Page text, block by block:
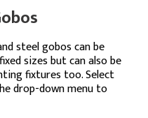
steel gobos can be
sizes but can also be
fixtures too. Select
drop-down menu to